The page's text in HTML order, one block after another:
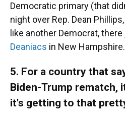
Democratic primary (that
night over Rep. Dean
like another Democrat,
Deaniacs in New Hampshire.
5. For a country that
Biden-Trump rematch,
it's getting to that